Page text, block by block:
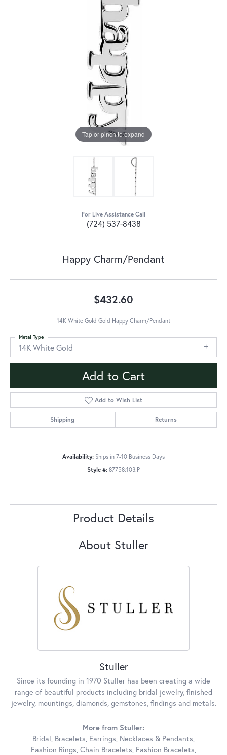
Tap or pinch to expand
For Live Assistance Call
(724) 537-8438
Happy Charm/Pendant
$432.60
14K White Gold Gold Happy Charm/Pendant
14K White Gold
Metal Type
Add to Cart
Add to Wish List
Shipping Returns
Availability: Ships in 7-10 Business Days
Style #: 87758:103:P
Product Details
About Stuller
Stuller
Since its founding in 1970 Stuller has been creating a wide
range of beautiful products including bridal jewelry, finished
jewelry, mountings, diamonds, gemstones, findings and metals.
More from Stuller:
Bridal Bracelets Earrings Necklaces & Pendants
Fashion Rings Chain Bracelets Fashion Bracelets